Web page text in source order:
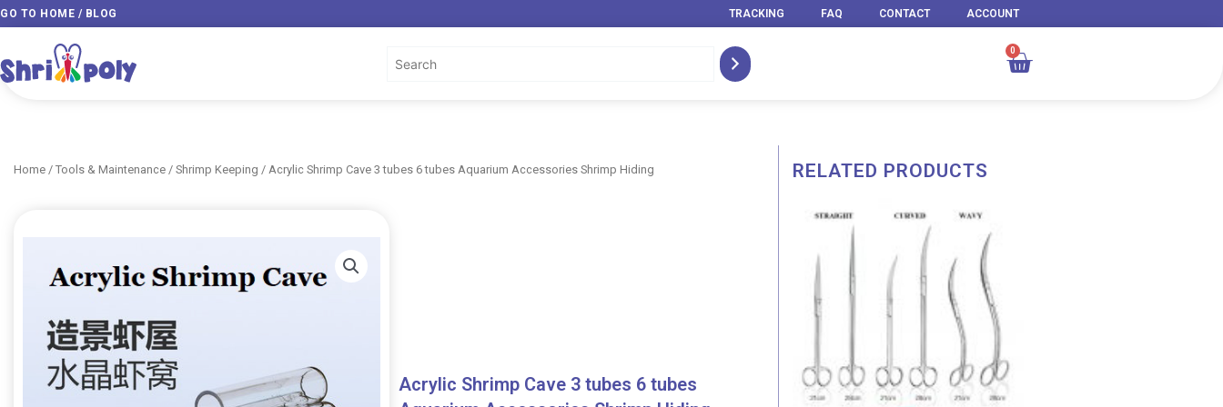
Skip
to
GO TO HOME / BLOG TRACKING FAQ CONTACT ACCOUNT
0
Cart
Home / Tools & Maintenance / Shrimp Keeping / Acrylic Shrimp Cave 3 tubes 6 tubes Aquarium Accessories Shrimp Hiding
Acrylic Shrimp Cave 3 tubes 6 tubes
RELATED PRODUCTS
RM 43.00
through
RM 54.00